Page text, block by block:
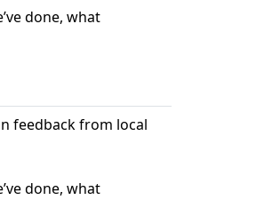
done, what
feedback from local
done, what